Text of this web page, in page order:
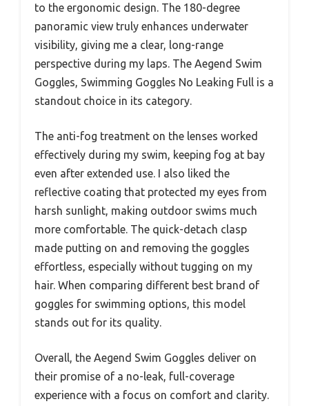
to the ergonomic design. The 180-degree
panoramic view truly enhances underwater
visibility, giving me a clear, long-range
perspective during my laps. The Aegend Swim
Goggles, Swimming Goggles No Leaking Full is a
standout choice in its category.
The anti-fog treatment on the lenses worked
effectively during my swim, keeping fog at bay
even after extended use. I also liked the
reflective coating that protected my eyes from
harsh sunlight, making outdoor swims much
more comfortable. The quick-detach clasp
made putting on and removing the goggles
effortless, especially without tugging on my
hair. When comparing different best brand of
goggles for swimming options, this model
stands out for its quality.
Overall, the Aegend Swim Goggles deliver on
their promise of a no-leak, full-coverage
experience with a focus on comfort and clarity.